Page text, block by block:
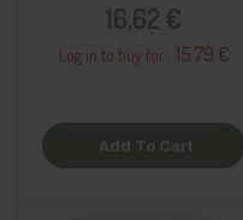
16,62 €
Log in to buy for : 15.79 €
Add To Cart